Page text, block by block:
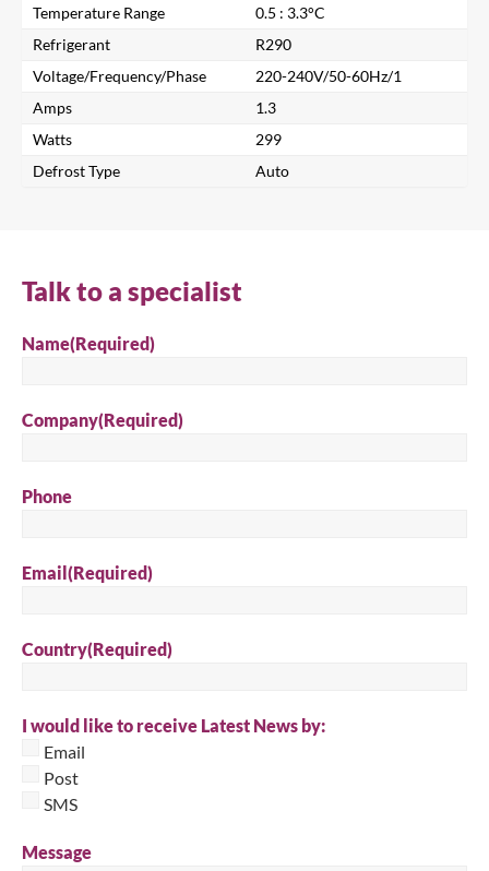
Temperature Range
0.5 : 3.3°C
Refrigerant
R290
Voltage/Frequency/Phase
220-240V/50-60Hz/1
Amps
1.3
Watts
299
Defrost Type
Auto
Talk to a specialist
Name(Required)
Company(Required)
Phone
Email(Required)
Country(Required)
I would like to receive Latest News by:
Email
Post
SMS
Message